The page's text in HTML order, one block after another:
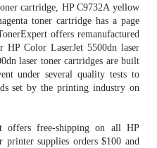
cartridge, HP C9732A yellow
toner cartridge has a page
offers remanufactured
HP Color LaserJet 5500dn laser
laser toner cartridges are built
under several quality tests to
set by the printing industry on
offers free-shipping on allHP
supplies orders $100 and